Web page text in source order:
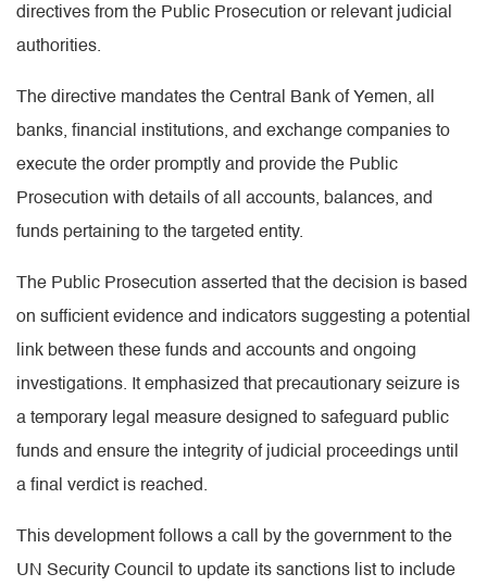
directives from the Public Prosecution or relevant judicial
authorities.
The directive mandates the Central Bank of Yemen, all
banks, financial institutions, and exchange companies to
execute the order promptly and provide the Public
Prosecution with details of all accounts, balances, and
funds pertaining to the targeted entity.
The Public Prosecution asserted that the decision is based
on sufficient evidence and indicators suggesting a potential
link between these funds and accounts and ongoing
investigations. It emphasized that precautionary seizure is
a temporary legal measure designed to safeguard public
funds and ensure the integrity of judicial proceedings until
a final verdict is reached.
This development follows a call by the government to the
UN Security Council to update its sanctions list to include